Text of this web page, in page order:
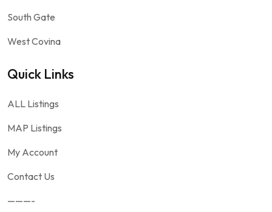
South Gate
West Covina
Quick Links
ALL Listings
MAP Listings
My Account
Contact Us
———-